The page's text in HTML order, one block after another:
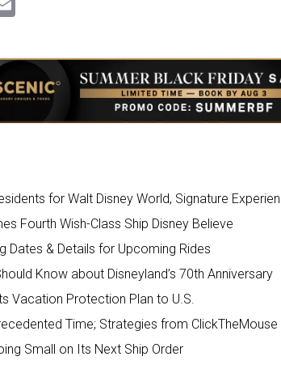
for Walt Disney World, Signature
Fourth Wish-Class Ship Disney Believe
Dates & Details for Upcoming Rides
Know about Disneyland’s 70th Anniversary
Vacation Protection Plan to U.S.
Time; Strategies from ClickTheMouse
Small on Its Next Ship Order